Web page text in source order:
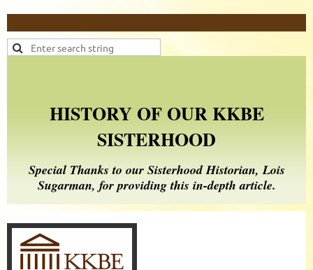
HISTORY OF OUR KKBE
SISTERHOOD
Special Thanks to our Sisterhood Historian, Lois
Sugarman, for providing this in-depth article.